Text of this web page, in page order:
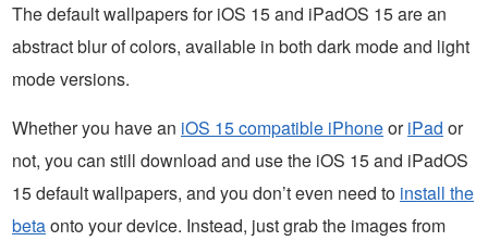
The default wallpapers for iOS 15 and iPadOS 15 are an
abstract blur of colors, available in both dark mode and light
mode versions.
Whether you have an iOS 15 compatible iPhoneoriPad or
not, you can still download and use the iOS 15 and iPadOS
15 default wallpapers, and you don’t even need to install the
betaonto your device. Instead, just grab the images from